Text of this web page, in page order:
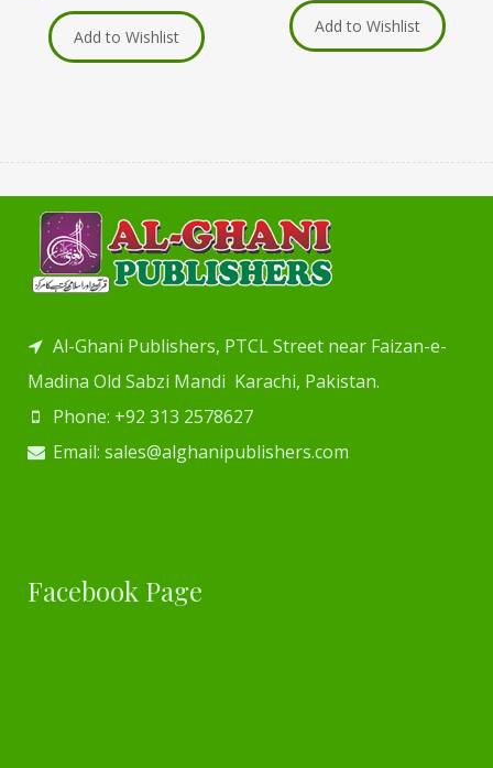
Add to Wishlist
Add to Wishlist
Al-Ghani Publishers, PTCL Street near Faizan-e-
Madina Old Sabzi Mandi Karachi, Pakistan.
Phone: +92 313 2578627
Email: sales@alghanipublishers.com
Facebook Page